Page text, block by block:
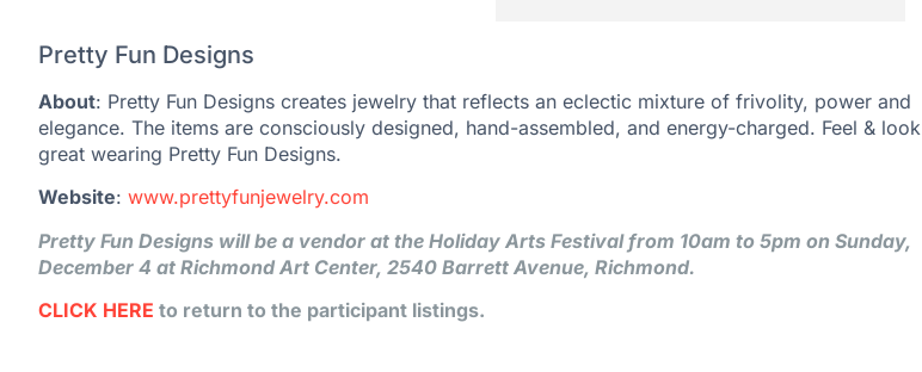
Pretty Fun Designs
About: Pretty Fun Designs creates jewelry that reflects an eclectic mixture of frivolity, power and
elegance. The items are consciously designed, hand-assembled, and energy-charged. Feel & look
great wearing Pretty Fun Designs.
Website: www.prettyfunjewelry.com
Pretty Fun Designs will be a vendor at the Holiday Arts Festival from 10am to 5pm on Sunday,
December 4 at Richmond Art Center, 2540 Barrett Avenue, Richmond.
CLICK HERE to return to the participant listings.